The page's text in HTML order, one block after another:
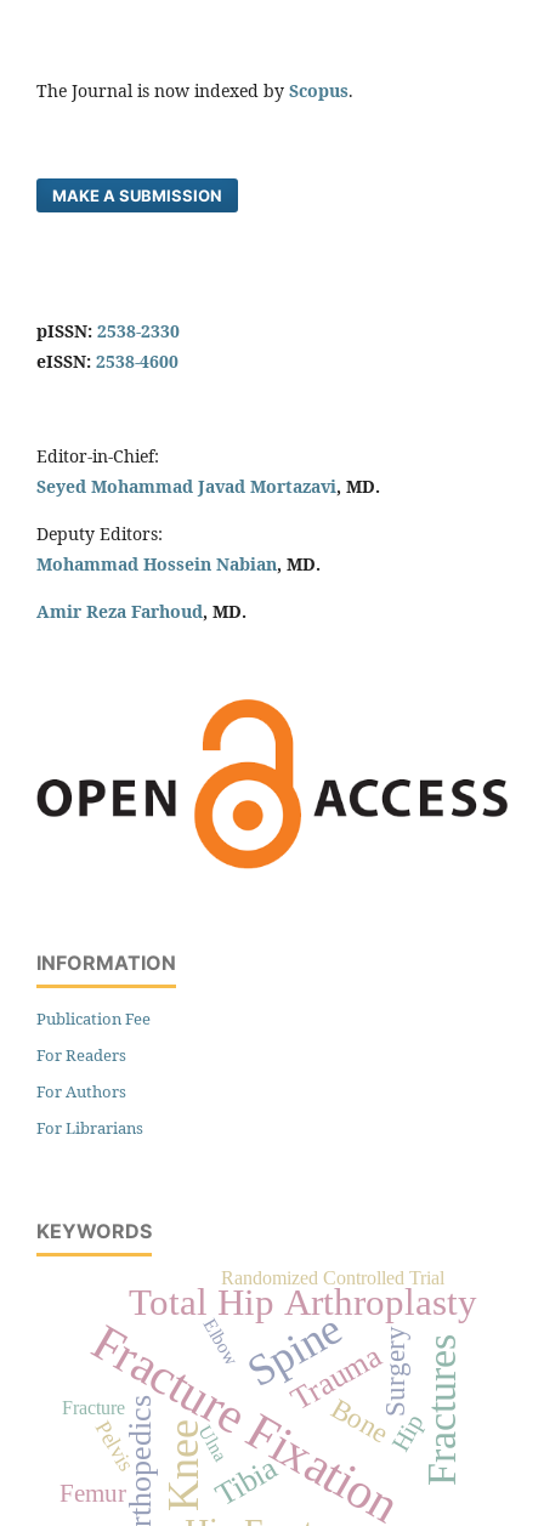
The Journal is now indexed by Scopus.
MAKE A SUBMISSION
pISSN: 2538-2330
eISSN: 2538-4600
Editor-in-Chief:
Seyed Mohammad Javad Mortazavi, MD.
Deputy Editors:
Mohammad Hossein Nabian, MD.
Amir Reza Farhoud, MD.
INFORMATION
Publication Fee
For Readers
For Authors
For Librarians
KEYWORDS
Fracture Fixation
Knee
Spine Fractures
Total Hip Arthroplasty
Orthopedics Tibia
Trauma
Bone
Surgery
Hip
Femur
Pelvis
Fracture
Randomized Controlled Trial
Elbow
Ulna